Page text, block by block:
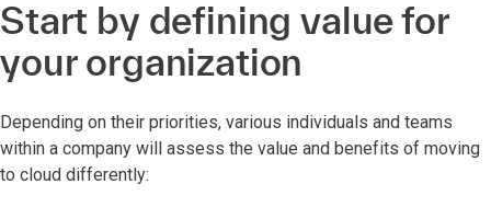
Start by defining value for
your organization
Depending on their priorities, various individuals and teams
within a company will assess the value and benefits of moving
to cloud differently: